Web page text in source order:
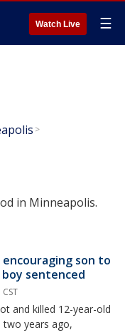
Watch Live ☰
>
in Minneapolis.
son to
sentenced
and killed 12-year-old
two years ago,